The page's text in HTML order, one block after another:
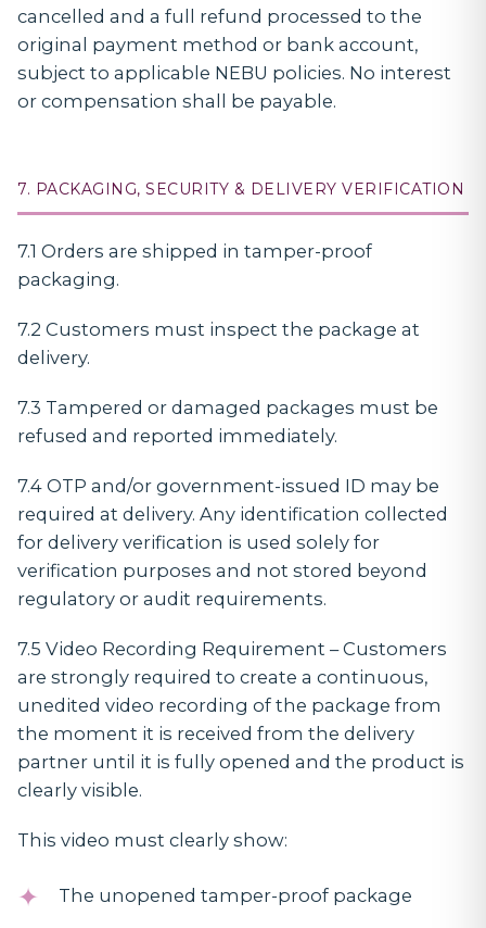
cancelled and a full refund processed to the
original payment method or bank account,
subject to applicable NEBU policies. No interest
or compensation shall be payable.
7. PACKAGING, SECURITY & DELIVERY VERIFICATION
7.1 Orders are shipped in tamper-proof
packaging.
7.2 Customers must inspect the package at
delivery.
7.3 Tampered or damaged packages must be
refused and reported immediately.
7.4 OTP and/or government-issued ID may be
required at delivery. Any identification collected
for delivery verification is used solely for
verification purposes and not stored beyond
regulatory or audit requirements.
7.5 Video Recording Requirement – Customers
are strongly required to create a continuous,
unedited video recording of the package from
the moment it is received from the delivery
partner until it is fully opened and the product is
clearly visible.
This video must clearly show:
The unopened tamper-proof package